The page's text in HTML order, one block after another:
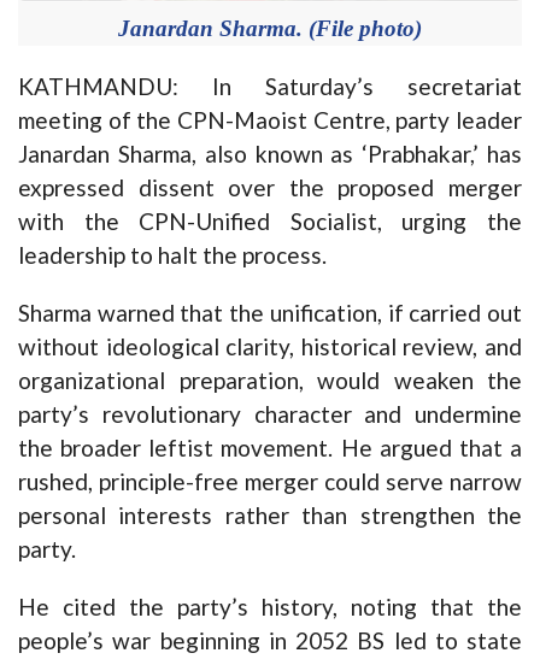
Janardan Sharma. (File photo)
KATHMANDU: In Saturday’s secretariat
meeting of the CPN-Maoist Centre, party leader
Janardan Sharma, also known as ‘Prabhakar,’ has
expressed dissent over the proposed merger
with the CPN-Unified Socialist, urging the
leadership to halt the process.
Sharma warned that the unification, if carried out
without ideological clarity, historical review, and
organizational preparation, would weaken the
party’s revolutionary character and undermine
the broader leftist movement. He argued that a
rushed, principle-free merger could serve narrow
personal interests rather than strengthen the
party.
He cited the party’s history, noting that the
people’s war beginning in 2052 BS led to state